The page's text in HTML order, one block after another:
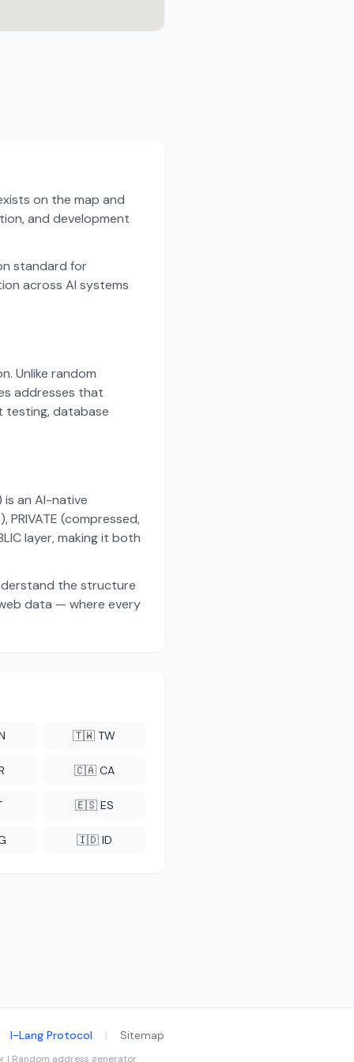
on the map and
and development
standard for
across AI systems
Unlike random
addresses that
testing, database
an AI-native
(compressed,
layer, making it both
the structure
data — where every
🇹🇼 TW
🇨🇦 CA
🇪🇸 ES
🇮🇩 ID
I-Lang Protocol | Sitemap
| Random address generator